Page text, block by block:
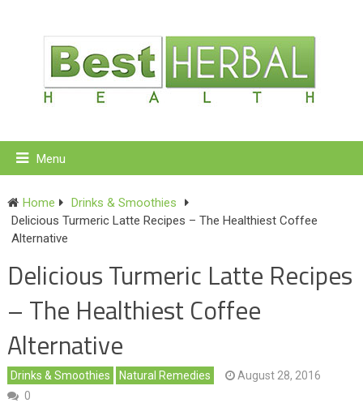
Menu
Home
Drinks & Smoothies
Delicious Turmeric Latte Recipes – The Healthiest Coffee
Alternative
Delicious Turmeric Latte Recipes
– The Healthiest Coffee
Alternative
Drinks & Smoothies Natural Remedies
August 28, 2016
0